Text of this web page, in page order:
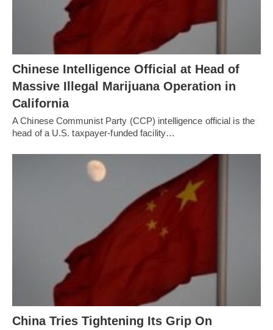
Chinese Intelligence Official at Head of
Massive Illegal Marijuana Operation in
California
A Chinese Communist Party (CCP) intelligence official is the
head of a U.S. taxpayer-funded facility…
China Tries Tightening Its Grip On